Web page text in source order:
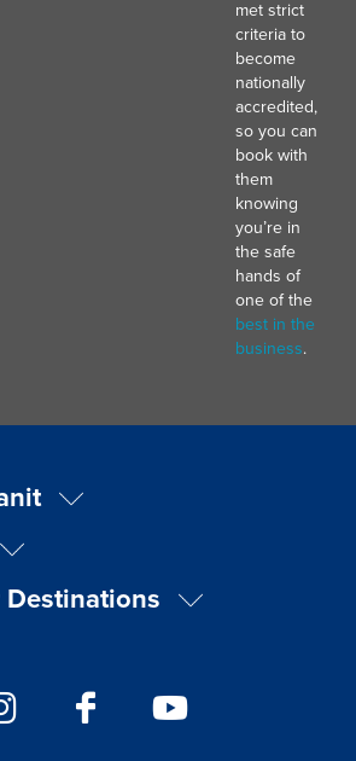
met strict
criteria to
become
nationally
accredited,
so you can
book with
them
knowing
you’re in
the safe
hands of
one of the
best in the
business.